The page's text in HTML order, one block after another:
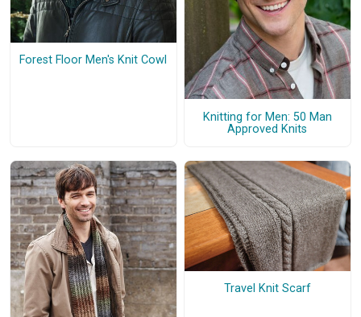
Forest Floor Men's Knit Cowl
Knitting for Men: 50 Man
Approved Knits
Travel Knit Scarf